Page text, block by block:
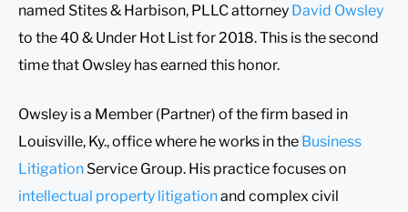
named Stites & Harbison, PLLC attorney David Owsley
to the 40 & Under Hot List for 2018. This is the second
time that Owsley has earned this honor.
Owsley is a Member (Partner) of the firm based in
Louisville, Ky., office where he works in the Business
Litigation Service Group. His practice focuses on
intellectual property litigationand complex civil